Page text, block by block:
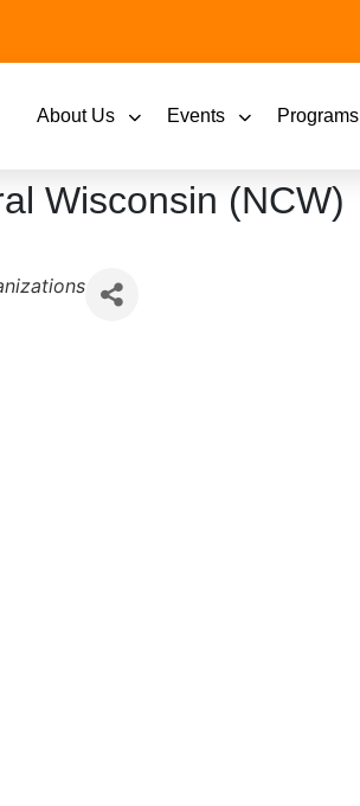
About Us Events Programs
Wisconsin (NCW)